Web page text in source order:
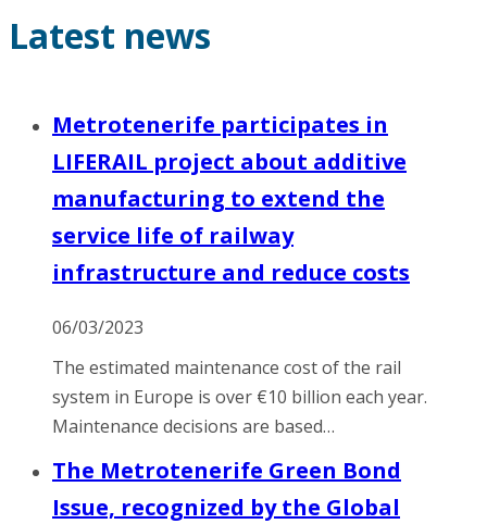
Latest news
Metrotenerife participates in
LIFERAIL project about additive
manufacturing to extend the
service life of railway
infrastructure and reduce costs
06/03/2023
The estimated maintenance cost of the rail
system in Europe is over €10 billion each year.
Maintenance decisions are based…
The Metrotenerife Green Bond
Issue, recognized by the Global